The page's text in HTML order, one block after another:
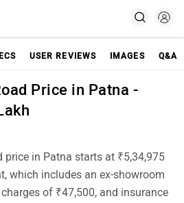
USER REVIEWS IMAGES Q&A
Price in Patna -
price in Patna starts at ₹5,34,975
which includes an ex-showroom
of ₹47,500, and insurance